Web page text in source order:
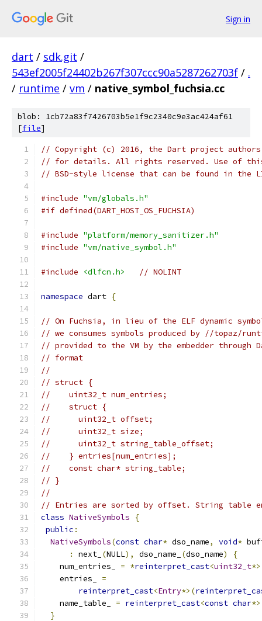
Sign in
dart / sdk.git /
543ef2005f24402b267f307ccc90a5287262703f / .
/ runtime / vm / native_symbol_fuchsia.cc
blob: 1cb72a83f7426703b5e1f9c2340c9e3ac424af61
[file]
// Copyright (c) 2016, the Dart project authors.
// for details. All rights reserved. Use of this
// BSD-style license that can be found in the
#include "vm/globals.h"
#if defined(DART_HOST_OS_FUCHSIA)
#include "platform/memory_sanitizer.h"
#include "vm/native_symbol.h"
#include <dlfcn.h> // NOLINT
namespace dart {
// On Fuchsia, in lieu of the ELF dynamic
// we consumes symbols produced by //topaz/
// provided to the VM by the embedder through
// format
//
// struct {
//    uint32_t num_entries;
//    struct {
//      uint32_t offset;
//      uint32_t size;
//      uint32_t string_table_offset;
//    } entries[num_entries];
//    const char* string_table;
// }
//
// Entries are sorted by offset. String table
class NativeSymbols
{
public :
NativeSymbols(const char* dso_name, void*
:
next_ (NULL), dso_name_ (dso_name)
{
    num_entries_
= *reinterpret_cast<uint32_t
    entries_
=
reinterpret_cast<Entry*>(
    name_table_
= reinterpret_cast<const char
}